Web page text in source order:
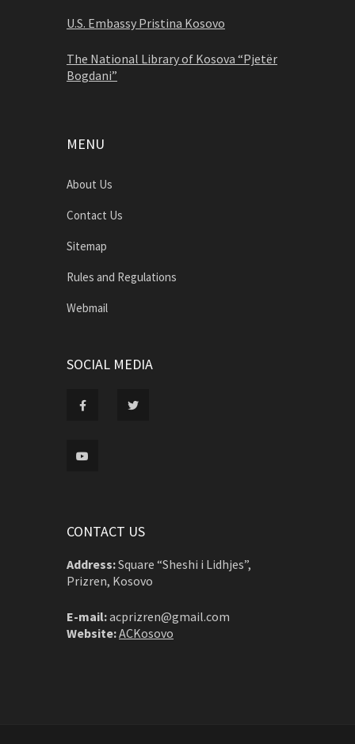
U.S. Embassy Pristina Kosovo
The National Library of Kosova “Pjetër
Bogdani”
MENU
About Us
Contact Us
Sitemap
Rules and Regulations
Webmail
SOCIAL MEDIA
CONTACT US
Address:Square “Sheshi i Lidhjes”,
Prizren, Kosovo
E-mail:acprizren@gmail.com
Website:ACKosovo